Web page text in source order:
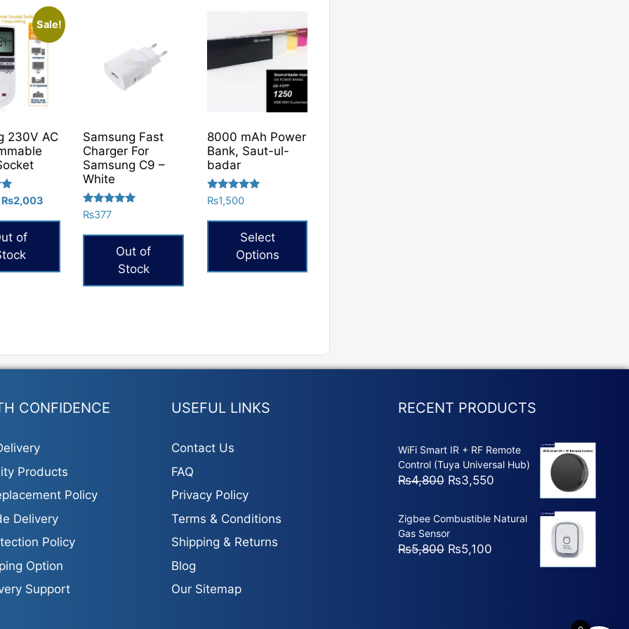
Sale!
230V AC
Original
₨2,646.
₨2,003
of
Samsung Fast
Charger For
Samsung C9 –
White
Rated
5.00
₨377
Out of
Stock
8000 mAh Power
Bank, Saut-ul-
badar
Rated
5.00
₨1,500
Select
Options
CONFIDENCE
Products
Policy
Delivery
Policy
Option
Support
USEFUL LINKS
Contact Us
FAQ
Privacy Policy
Terms & Conditions
Shipping & Returns
Blog
Our Sitemap
RECENT PRODUCTS
WiFi Smart IR + RF Remote
Control (Tuya Universal Hub)
₨4,800 Original
was:
₨4,800.
₨3,550Current
is:
Zigbee Combustible Natural
Gas Sensor
₨5,800 Original
₨5,100Current